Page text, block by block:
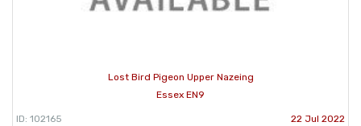
Lost Bird Pigeon Upper Nazeing
Essex EN9
ID: 102165 22 Jul 2022